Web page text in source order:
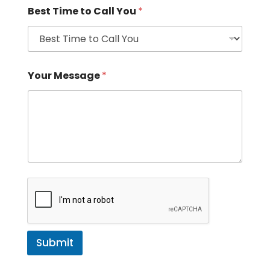
Best Time to Call You *
Your Message*
Submit